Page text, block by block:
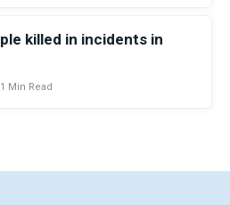
killed in incidents in
1 Min Read